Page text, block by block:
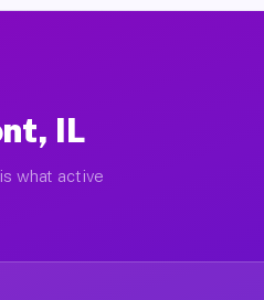
IL
what active